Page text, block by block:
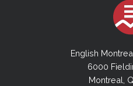
English
6000
Montreal,